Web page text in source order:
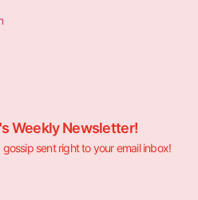
Weekly Newsletter!
sent right to your email inbox!